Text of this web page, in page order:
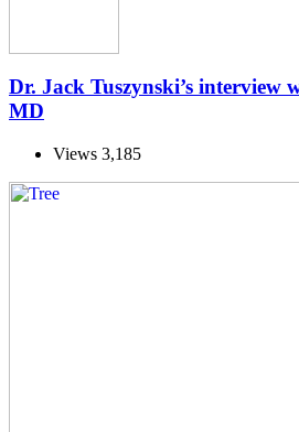
Dr. Jack Tuszynski’s interview
MD
Views 3,185